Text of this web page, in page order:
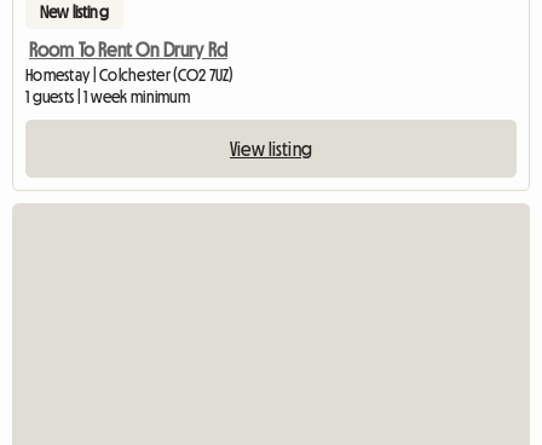
New listing
Room To Rent On Drury Rd
Homestay | Colchester (CO2 7UZ)
1 guests | 1 week minimum
View listing